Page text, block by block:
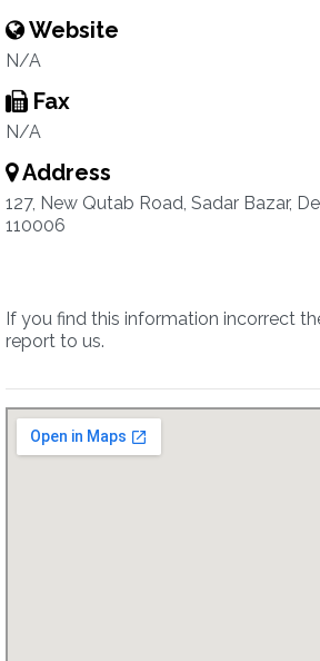
Website
N/A
Fax
N/A
Address
127, New Qutab Road, Sadar Bazar,
110006
If you find this information incorrect
report to us.